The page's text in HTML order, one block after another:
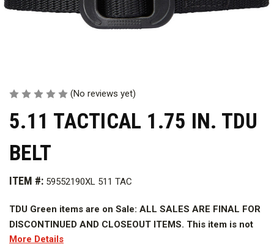
(No reviews yet)
5.11 TACTICAL 1.75 IN. TDU
BELT
ITEM #: 59552190XL 511 TAC
TDU Green items are on Sale: ALL SALES ARE FINAL FOR
DISCONTINUED AND CLOSEOUT ITEMS. This item is not
eligible for returns or refunds.
More Details